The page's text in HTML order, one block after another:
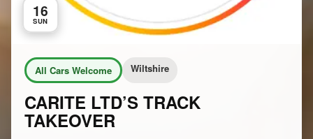
16
SUN
All Cars Welcome Wiltshire
CARITE LTD’S TRACK
TAKEOVER